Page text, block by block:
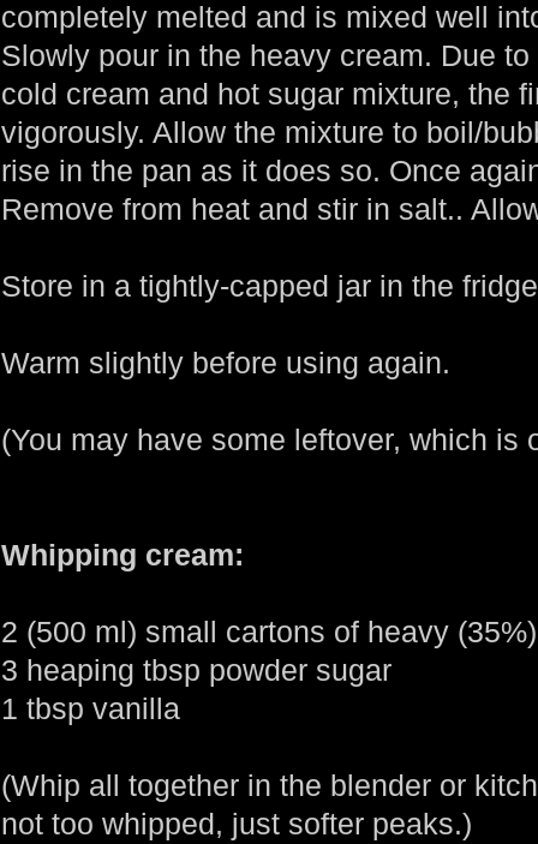
completely melted and is mixed well
Slowly pour in the heavy cream. Due
cold cream and hot sugar mixture, the
vigorously. Allow the mixture to boil/
rise in the pan as it does so. Once
Remove from heat and stir in salt..
Store in a tightly-capped jar in the
Warm slightly before using again.
(You may have some leftover, which is
Whipping cream:
2 (500 ml) small cartons of heavy
3 heaping tbsp powder sugar
1 tbsp vanilla
(Whip all together in the blender or
not too whipped, just softer peaks.)